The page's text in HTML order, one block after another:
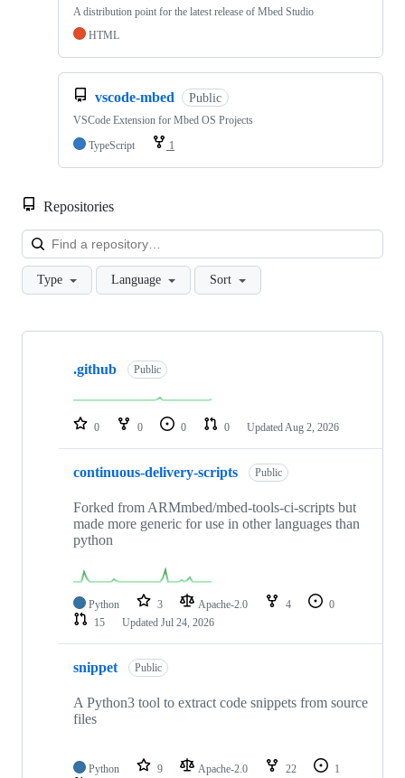
A distribution point for the latest release of Mbed Studio
HTML
vscode-mbed Public
VSCode Extension for Mbed OS Projects
TypeScript
1
Repositories
Type Language Sort
Showing
repositories
.github Public
0 0 0 0 Updated Aug 2, 2026
continuous-delivery-scripts Public
Forked from ARMmbed/mbed-tools-ci-scripts but
made more generic for use in other languages than
python
Python 3 Apache-2.0 4
0
15
Updated Jul 24, 2026
snippet Public
A Python3 tool to extract code snippets from source
files
Python 9 Apache-2.0 22
1